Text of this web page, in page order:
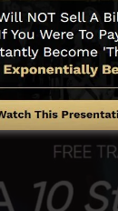
SamCart